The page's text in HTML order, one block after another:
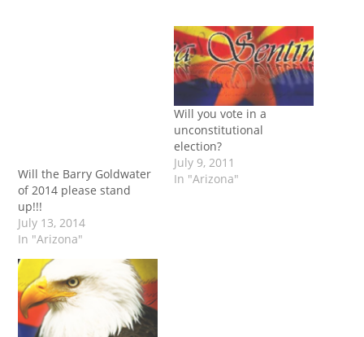
Will the Barry Goldwater
of 2014 please stand
up!!!
July 13, 2014
In "Arizona"
Will you vote in a
unconstitutional
election?
July 9, 2011
In "Arizona"